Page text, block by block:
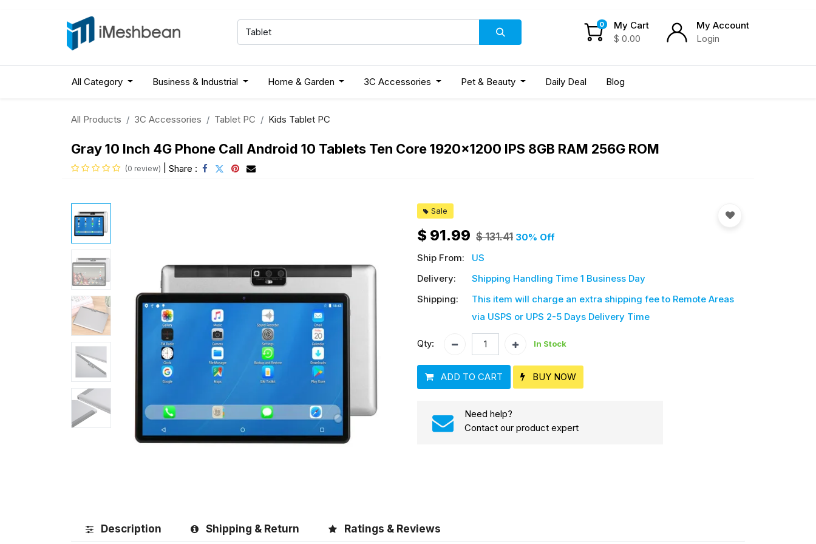
My Account
Login
0
My Cart
$ 0.00
All Category Business & Industrial Home & Garden 3C Accessories Pet & Beauty Daily Deal Blog
All Products 3C Accessories Tablet PC Kids Tablet PC
Gray 10 Inch 4G Phone Call Android 10 Tablets Ten Core 1920x1200 IPS 8GB RAM 256G ROM
(0 review) Share :
Sale
$ 91.99 $131.41 30% Off
Ship From:
US
Delivery:
Shipping Handling Time 1 Business Day
Shipping:
This item will charge an extra shipping feeto Remote Areas
via USPS or UPS 2-5 Days Delivery Time
Qty: In Stock
ADD TO CART BUY NOW
Need help?
Contact our product expert
Description Shipping & Return Ratings & Reviews